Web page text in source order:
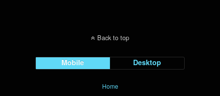
Back to top
Mobile Desktop
Home